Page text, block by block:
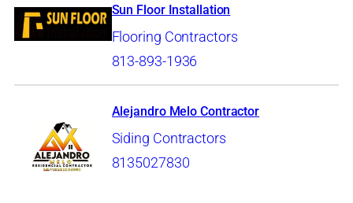
Sun Floor Installation
Flooring Contractors
813-893-1936
Alejandro Melo Contractor
Siding Contractors
8135027830